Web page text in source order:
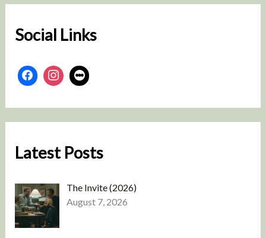
Social Links
Latest Posts
The Invite (2026)
August 7, 2026